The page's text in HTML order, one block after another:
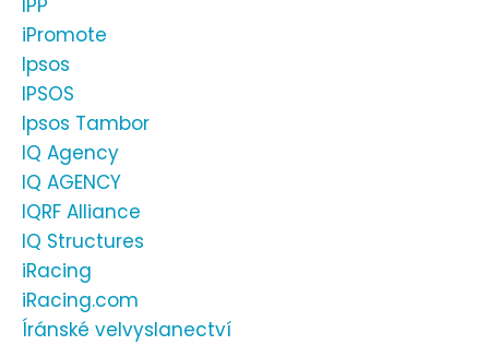
IPP
iPromote
Ipsos
IPSOS
Ipsos Tambor
IQ Agency
IQ AGENCY
IQRF Alliance
IQ Structures
iRacing
iRacing.com
Íránské velvyslanectví